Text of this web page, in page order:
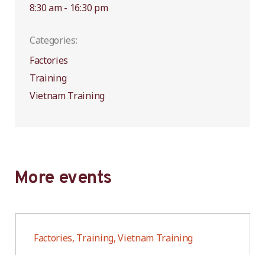
8:30 am - 16:30 pm
Categories:
Factories
Training
Vietnam Training
More events
Factories, Training, Vietnam Training